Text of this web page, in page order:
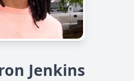
Jenkins